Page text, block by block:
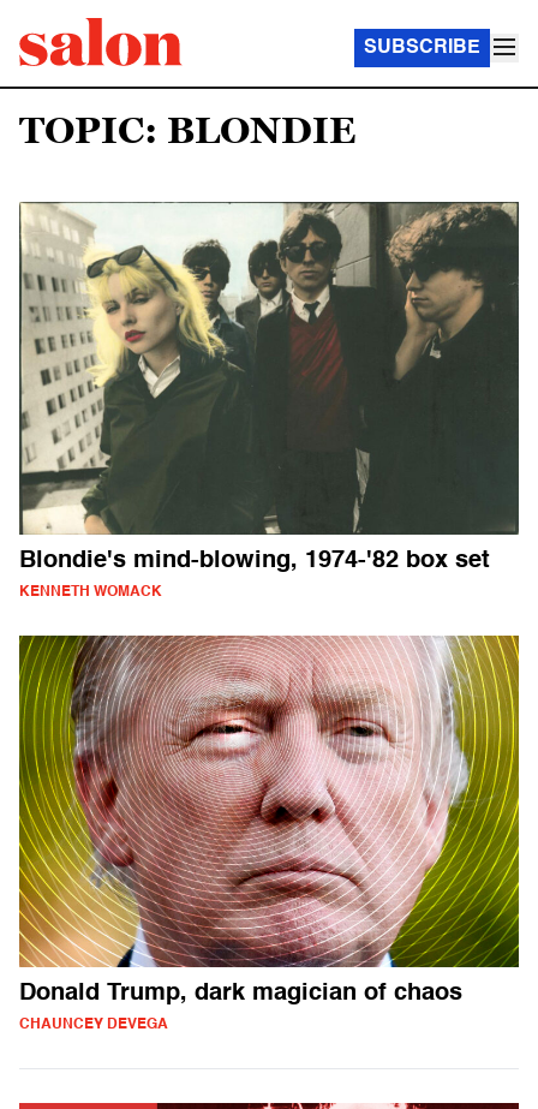
SUBSCRIBE
TOPIC: BLONDIE
Blondie's mind-blowing, 1974-'82 box set
KENNETH WOMACK
Donald Trump, dark magician of chaos
CHAUNCEY DEVEGA